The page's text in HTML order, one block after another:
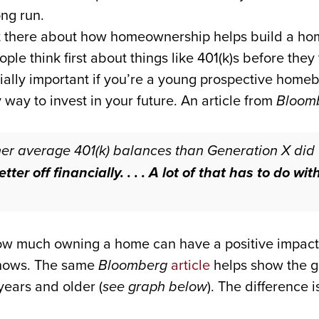
run.
about how homeownership helps build a
think first about things like 401(k)s before
important if you’re a young prospective
to invest in your future. An article from
average 401(k) balances than Generation X
off financially. . . . A lot of that has to do
much owning a home can have a positive
The sameBloomberg article helps show the
and older (see graph below). The difference